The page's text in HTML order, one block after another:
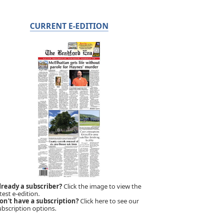
CURRENT E-EDITION
a subscriber?Click the image to view the
e-edition.
have a subscription?Click here to see our
options.